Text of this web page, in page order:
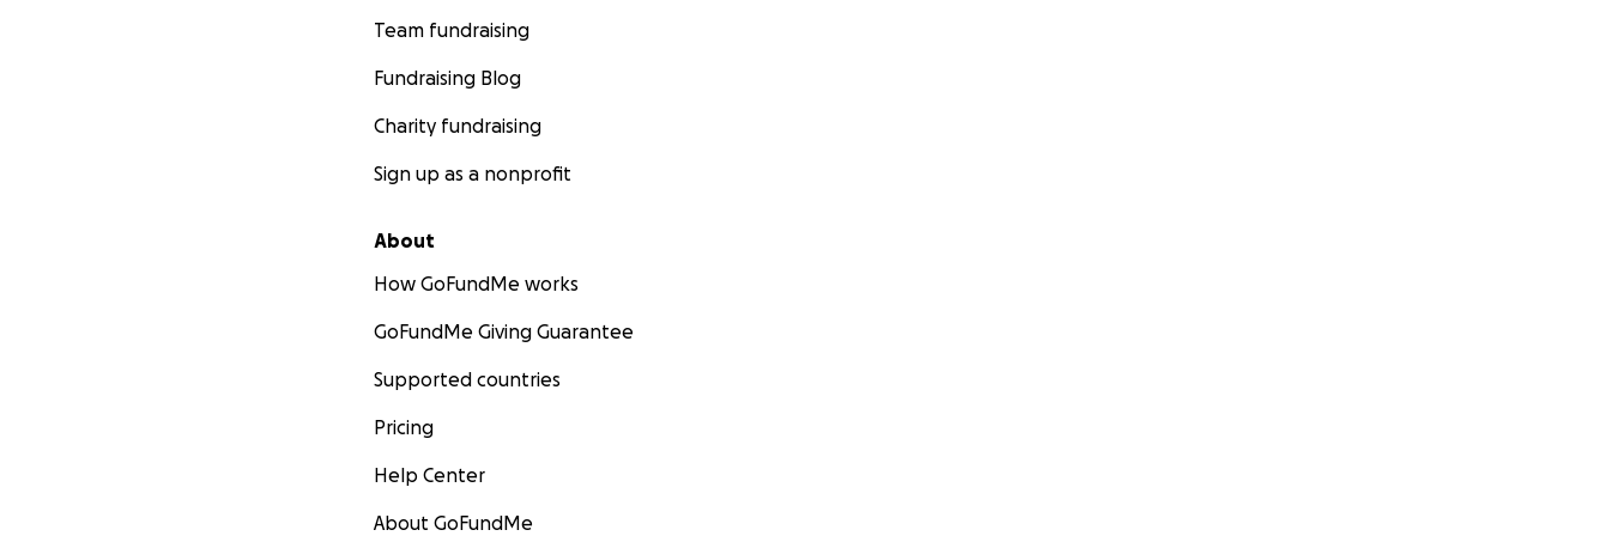
Team fundraising
Fundraising Blog
Charity fundraising
Sign up as a nonprofit
About
How GoFundMe works
GoFundMe Giving Guarantee
Supported countries
Pricing
Help Center
About GoFundMe